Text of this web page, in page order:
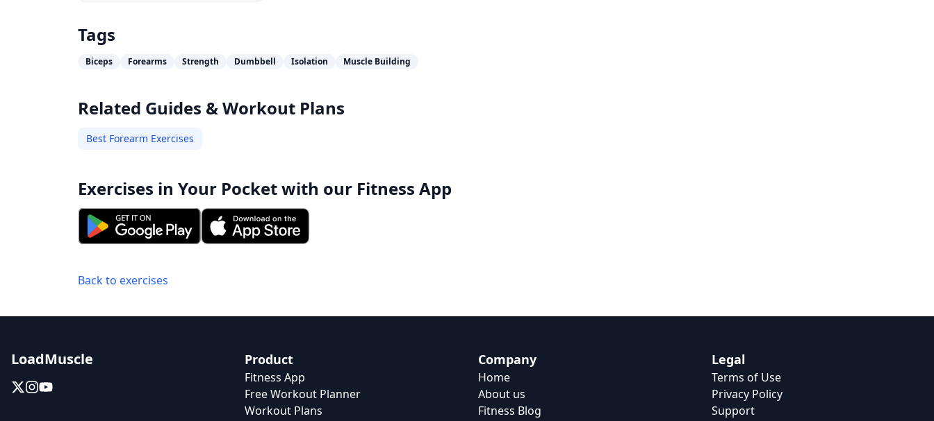
Tags
Biceps Forearms Strength Dumbbell Isolation Muscle Building
Related Guides & Workout Plans
Best Forearm Exercises
Exercises in Your Pocket with our Fitness App
Back to exercises
LoadMuscle Product
Fitness App
Free Workout Planner
Workout Plans
Company
Home
About us
Fitness Blog
Legal
Terms of Use
Privacy Policy
Support